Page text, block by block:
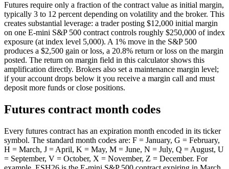
Futures require only a fraction of the contract value as initial margin,
typically 3 to 12 percent depending on volatility and the broker. This
creates substantial leverage: a trader posting $12,000 initial margin
on one E-mini S&P 500 contract controls roughly $250,000 of index
exposure (at index level 5,000). A 1% move in the S&P 500
produces a $2,500 gain or loss, a 20.8% return or loss on the margin
posted. The return on margin field in this calculator shows this
amplification directly. Brokers also set a maintenance margin level;
if your account drops below it you receive a margin call and must
deposit more funds or close positions.
Futures contract month codes
Every futures contract has an expiration month encoded in its ticker
symbol. The standard month codes are: F = January, G = February,
H = March, J = April, K = May, M = June, N = July, Q = August, U
= September, V = October, X = November, Z = December. For